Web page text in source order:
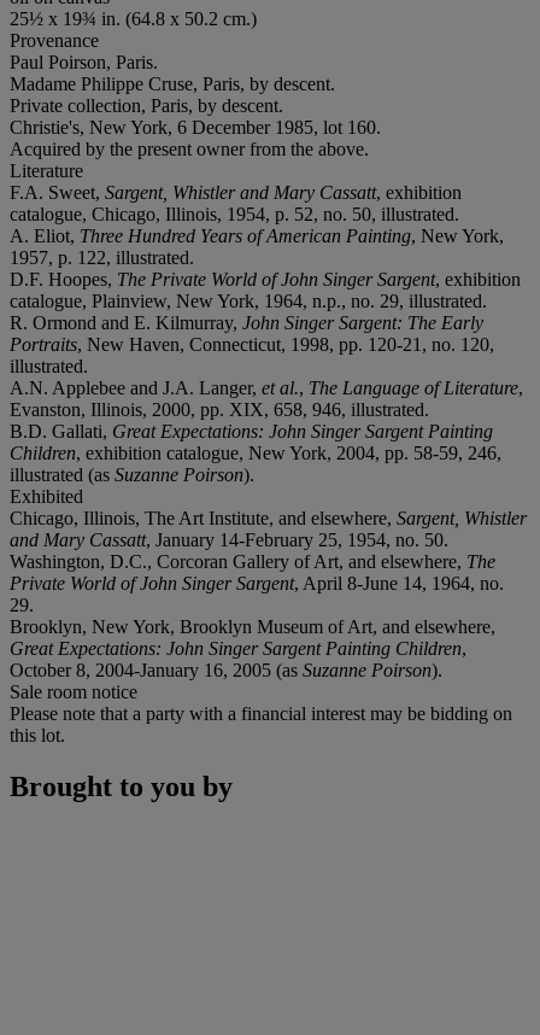
25½ x 19¾ in. (64.8 x 50.2 cm.)
Provenance
Paul Poirson, Paris.
Madame Philippe Cruse, Paris, by descent.
Private collection, Paris, by descent.
Christie's, New York, 6 December 1985, lot 160.
Acquired by the present owner from the above.
Literature
F.A. Sweet, Sargent, Whistler and Mary Cassatt, exhibition
catalogue, Chicago, Illinois, 1954, p. 52, no. 50, illustrated.
A. Eliot, Three Hundred Years of American Painting, New York,
1957, p. 122, illustrated.
D.F. Hoopes, The Private World of John Singer Sargent, exhibition
catalogue, Plainview, New York, 1964, n.p., no. 29, illustrated.
R. Ormond and E. Kilmurray, John Singer Sargent: The Early
Portraits, New Haven, Connecticut, 1998, pp. 120-21, no. 120,
illustrated.
A.N. Applebee and J.A. Langer, et al., The Language of Literature,
Evanston, Illinois, 2000, pp. XIX, 658, 946, illustrated.
B.D. Gallati, Great Expectations: John Singer Sargent Painting
Children, exhibition catalogue, New York, 2004, pp. 58-59, 246,
illustrated (as Suzanne Poirson).
Exhibited
Chicago, Illinois, The Art Institute, and elsewhere, Sargent, Whistler
and Mary Cassatt, January 14-February 25, 1954, no. 50.
Washington, D.C., Corcoran Gallery of Art, and elsewhere, The
Private World of John Singer Sargent, April 8-June 14, 1964, no.
29.
Brooklyn, New York, Brooklyn Museum of Art, and elsewhere,
Great Expectations: John Singer Sargent Painting Children,
October 8, 2004-January 16, 2005 (as Suzanne Poirson).
Sale room notice
Please note that a party with a financial interest may be bidding on
this lot.
Brought to you by